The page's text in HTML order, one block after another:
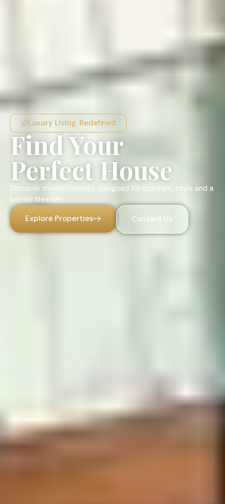
Luxury Living. Redefined
Find Your
Perfect House
Discover modern homes designed for comfort, style and a
better lifestyle.
Explore Properties
Contact Us